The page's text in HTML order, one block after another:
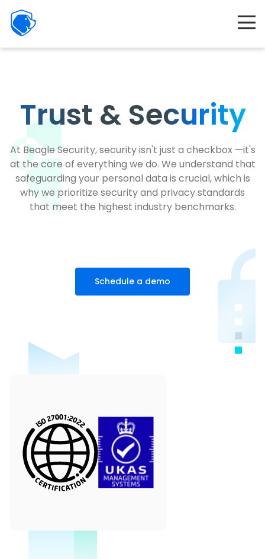
Beagle
Security
Company
Partners
Features
Pricing
Trust &Security
At Beagle Security, security isn't just a checkbox —it's
at the core of everything we do. We understand that
safeguarding your personal data is crucial, which is
why we prioritize security and privacy standards
that meet the highest industry benchmarks.
Schedule a demo